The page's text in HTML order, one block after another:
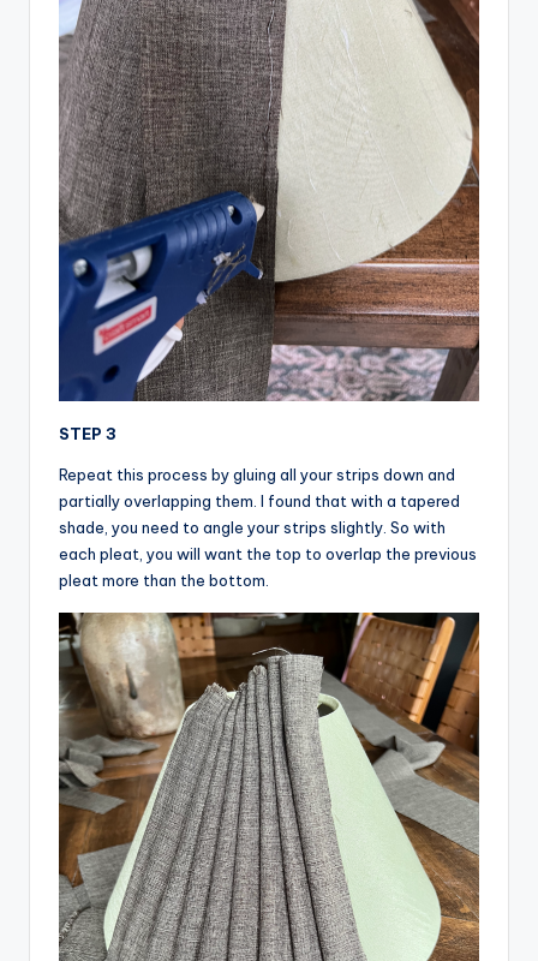
STEP 3
Repeat this process by gluing all your strips down and
partially overlapping them. I found that with a tapered
shade, you need to angle your strips slightly. So with
each pleat, you will want the top to overlap the previous
pleat more than the bottom.